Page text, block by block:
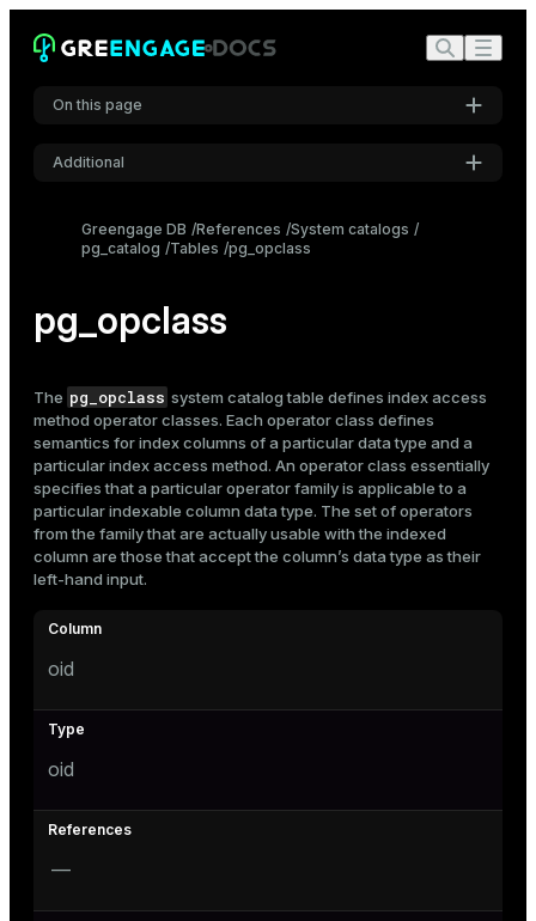
On this page
Additional
Font
Font size
Medium
Mode
Greengage DB References System catalogs
pg_catalog
Tables pg_opclass
pg_opclass
The pg_opclass system catalog table defines indexaccess
method operator classes. Each operator class defines
semantics for index columns of a particular data type and a
particular index access method. An operator class essentially
specifies that a particular operator family is applicable to a
particular indexable column data type. The set of operators
from the family that are actually usable with the indexed
column are those that accept the column’s data type as their
left-hand input.
oid
oid
—